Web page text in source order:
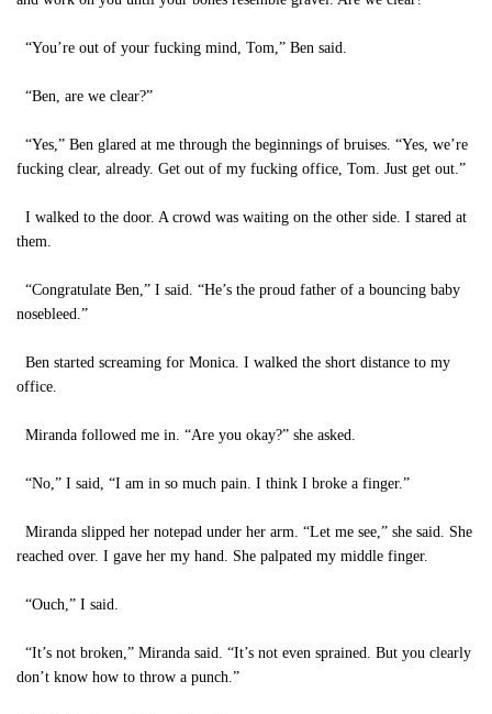
“You’re out of your fucking mind, Tom,” Ben said.
“Ben, are we clear?”
“Yes,” Ben glared at me through the beginnings of bruises. “Yes, we’re
fucking clear, already. Get out of my fucking office, Tom. Just get out.”
I walked to the door. A crowd was waiting on the other side. I stared at
them.
“Congratulate Ben,” I said. “He’s the proud father of a bouncing baby
nosebleed.”
Ben started screaming for Monica. I walked the short distance to my
office.
Miranda followed me in. “Are you okay?” she asked.
“No,” I said, “I am in so much pain. I think I broke a finger.”
Miranda slipped her notepad under her arm. “Let me see,” she said. She
reached over. I gave her my hand. She palpated my middle finger.
“Ouch,” I said.
“It’s not broken,” Miranda said. “It’s not even sprained. But you clearly
don’t know how to throw a punch.”